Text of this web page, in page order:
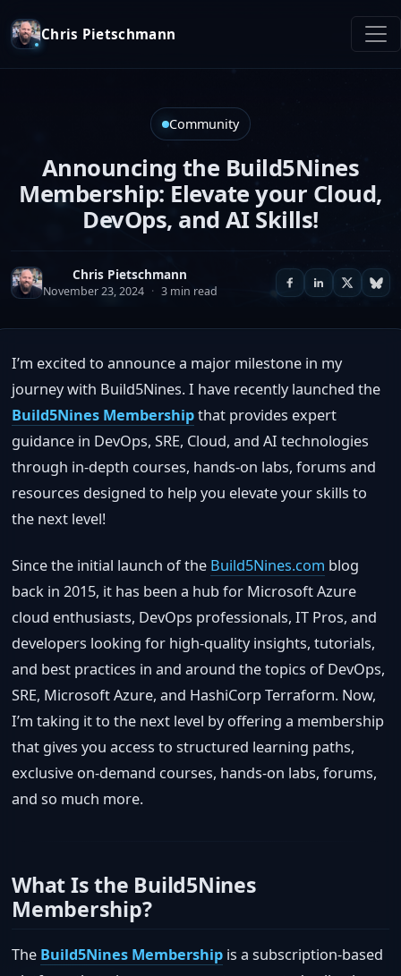
Chris Pietschmann
Community
Announcing the Build5Nines
Membership: Elevate your Cloud,
DevOps, and AI Skills!
Chris Pietschmann
November 23, 2024 · 3 min read
I’m excited to announce a major milestone in my
journey with Build5Nines. I have recently launched the
Build5Nines Membershipthat provides expert
guidance in DevOps, SRE, Cloud, and AI technologies
through in-depth courses, hands-on labs, forums and
resources designed to help you elevate your skills to
the next level!
Since the initial launch of the Build5Nines.com blog
back in 2015, it has been a hub for Microsoft Azure
cloud enthusiasts, DevOps professionals, IT Pros, and
developers looking for high-quality insights, tutorials,
and best practices in and around the topics of DevOps,
SRE, Microsoft Azure, and HashiCorp Terraform. Now,
I’m taking it to the next level by offering a membership
that gives you access to structured learning paths,
exclusive on-demand courses, hands-on labs, forums,
and so much more.
What Is the Build5Nines
Membership?
The Build5Nines Membership is a subscription-based